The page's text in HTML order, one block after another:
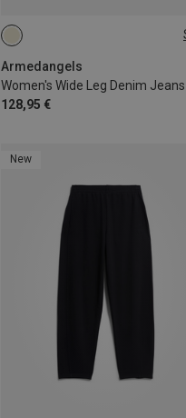
Armedangels
Women's Wide Leg Denim Jeans
128,95 €
S
New